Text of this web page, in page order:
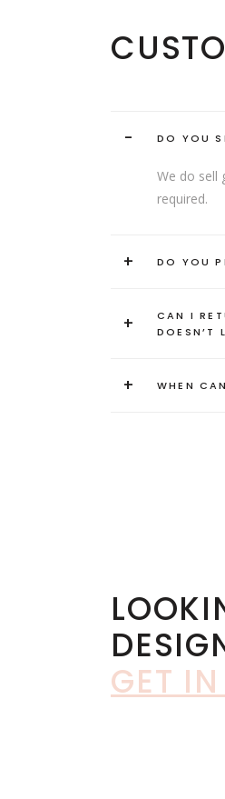
- DO YOU
We do sell
required.
+ DO YOU
+
CAN I
DOESN’T
+ WHEN
GET